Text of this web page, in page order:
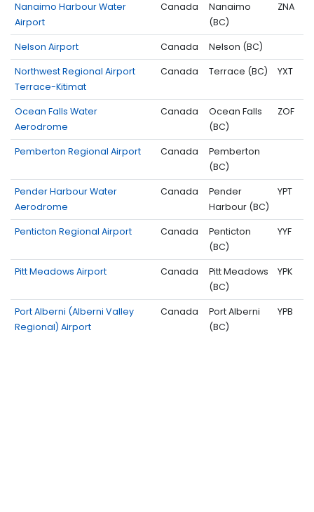
Nanaimo Harbour Water
Airport
Canada
Nanaimo
(BC)
ZNA
Nelson Airport Canada Nelson (BC)
Northwest Regional Airport
Terrace-Kitimat
Canada Terrace (BC) YXT
Ocean Falls Water
Aerodrome
Canada
Ocean Falls
(BC)
ZOF
Pemberton Regional Airport Canada
Pemberton
(BC)
Pender Harbour Water
Aerodrome
Canada
Pender
Harbour (BC)
YPT
Penticton Regional Airport Canada
Penticton
(BC)
YYF
Pitt Meadows Airport Canada
Pitt Meadows
(BC)
YPK
Port Alberni (Alberni Valley
Regional) Airport
Canada
Port Alberni
(BC)
YPB